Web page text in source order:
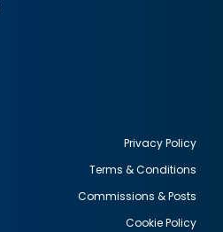
Privacy Policy
Terms & Conditions
Commissions & Posts
Cookie Policy